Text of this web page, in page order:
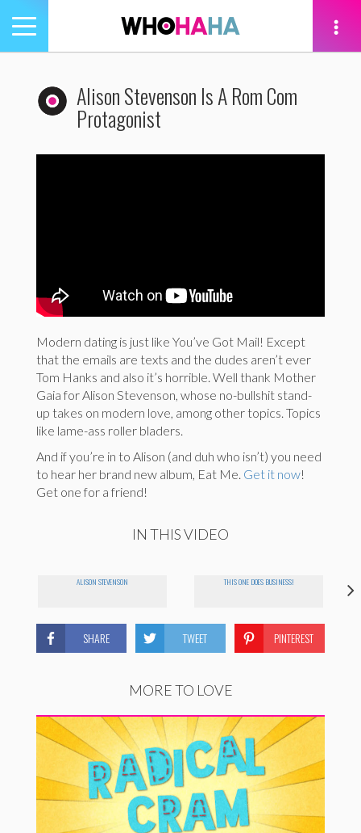
Toggle
navigation
Alison Stevenson Is A Rom Com
Protagonist
Modern dating is just like You’ve Got Mail! Except
that the emails are texts and the dudes aren’t ever
Tom Hanks and also it’s horrible. Well thank Mother
Gaia for Alison Stevenson, whose no-bullshit stand-
up takes on modern love, among other topics. Topics
like lame-ass roller bladers.
And if you’re in to Alison (and duh who isn’t) you need
to hear her brand new album, Eat Me. Get it now!
Get one for a friend!
IN THIS VIDEO
ALISON STEVENSON THIS ONE DOES BUSINESS!
SHARE TWEET PINTEREST
MORE TO LOVE